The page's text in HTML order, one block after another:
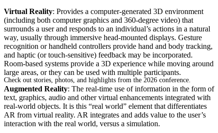
Check out stories, photos, and highlights from the 2026 conference.
Virtual Reality: Provides a computer-generated 3D environment
(including both computer graphics and 360-degree video) that
surrounds a user and responds to an individual’s actions in a natural
way, usually through immersive head-mounted displays. Gesture
recognition or handheld controllers provide hand and body tracking,
and haptic (or touch-sensitive) feedback may be incorporated.
Room-based systems provide a 3D experience while moving around
large areas, or they can be used with multiple participants.
Augmented Reality: The real-time use of information in the form of
text, graphics, audio and other virtual enhancements integrated with
real-world objects. It is this “real world” element that differentiates
AR from virtual reality. AR integrates and adds value to the user’s
interaction with the real world, versus a simulation.